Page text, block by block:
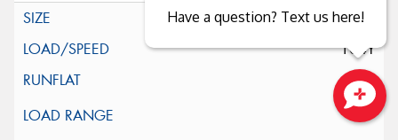
265/45R20
104Y
Close sales faster
Have a question? Text us here!